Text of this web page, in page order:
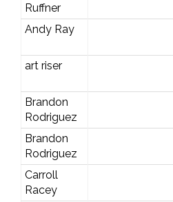
Ruffner
Andy Ray
art riser
Brandon
Rodriguez
Brandon
Rodriguez
Carroll
Racey